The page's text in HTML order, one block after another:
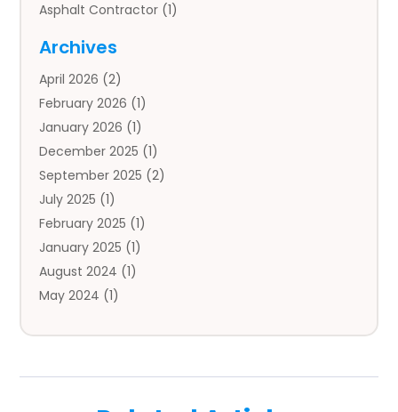
Asphalt Contractor (1)
Auto Body Parts
Auto Insurance Agency
Auto Repair(1)
Automobile(3)
Automotive(5)
Autos(7)
Aviation‎(1)
Bail Bonds(2)
Baked Goods(1)
Bankruptcy(2)
Bankruptcy Law
Archives
April 2026 (2)
February 2026 (1)
January 2026 (1)
December 2025 (1)
September 2025 (2)
July 2025 (1)
February 2025 (1)
January 2025 (1)
August 2024 (1)
May 2024 (1)